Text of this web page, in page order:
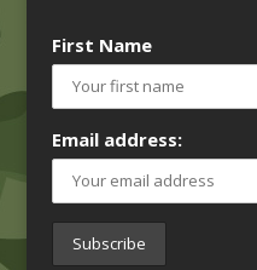
First Name
Email address: